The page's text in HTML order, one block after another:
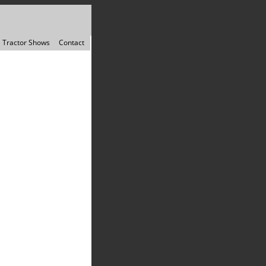
Tractor Shows Contact